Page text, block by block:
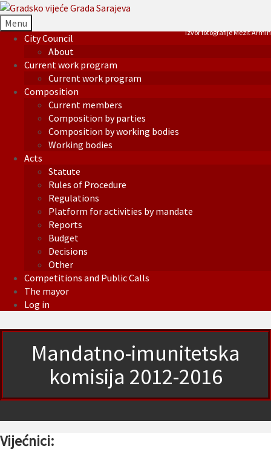
Menu
City Council
About
Current work program
Current work program
Composition
Current members
Composition by parties
Composition by working bodies
Working bodies
Acts
Statute
Rules of Procedure
Regulations
Platform for activities by mandate
Reports
Budget
Decisions
Other
Competitions and Public Calls
The mayor
Log in
Izvor fotografije Mezit Armin
Mandatno-imunitetska
komisija 2012-2016
Vijećnici: